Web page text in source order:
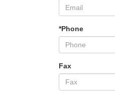
*Phone
Fax